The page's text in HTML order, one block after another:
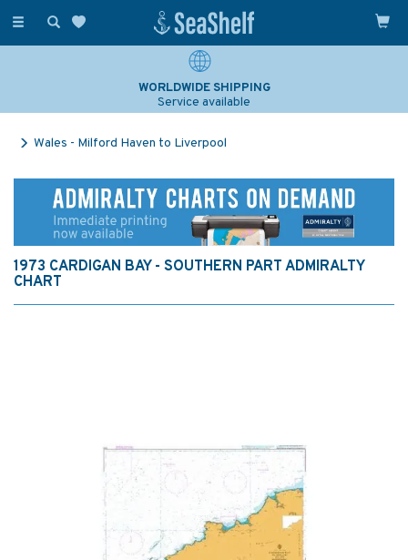
Toggle
WORLDWIDE SHIPPING
Service available
Wales - Milford Haven to Liverpool
1973 CARDIGAN BAY - SOUTHERN PART ADMIRALTY
CHART